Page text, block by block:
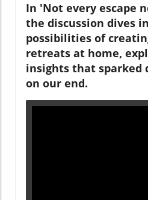
In 'Not every escape
the discussion dives
possibilities of
retreats at home,
insights that sparked
on our end.